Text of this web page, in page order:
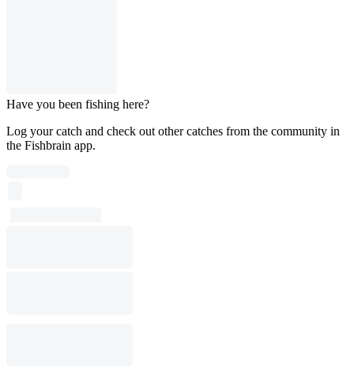
Have you been fishing here?
Log your catch and check out other catches from the community in
the Fishbrain app.